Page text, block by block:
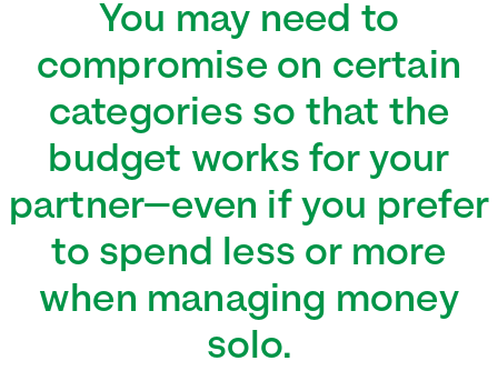
You may need to
compromise on certain
categories so that the
budget works for your
partner—even if you prefer
to spend less or more
when managing money
solo.